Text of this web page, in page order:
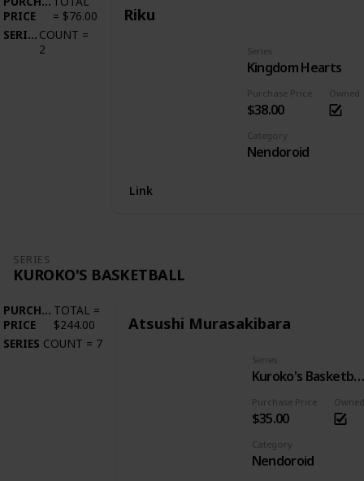
PRICE
= $76.00
SERIES COUNT =
2
Riku
Purchase Price
$38.00
Series
Kingdom Hearts
Owned
Category
Nendoroid
Link
SERIES
KUROKO'S BASKETBALL
PURCHASE
PRICE
TOTAL =
$244.00
SERIES COUNT = 7
Atsushi Murasakibara
Purchase Price
$35.00
Series
Kuroko's
Owned
Category
Nendoroid